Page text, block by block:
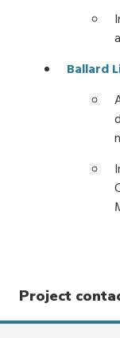
Ballard
Project